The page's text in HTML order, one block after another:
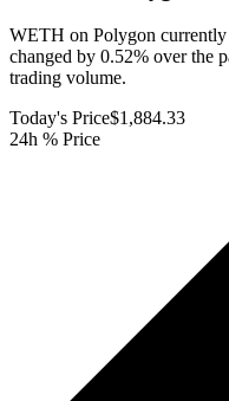
WETH on Polygon currently
changed by 0.52% over the
trading volume.
Today's Price$1,884.33
24h % Price